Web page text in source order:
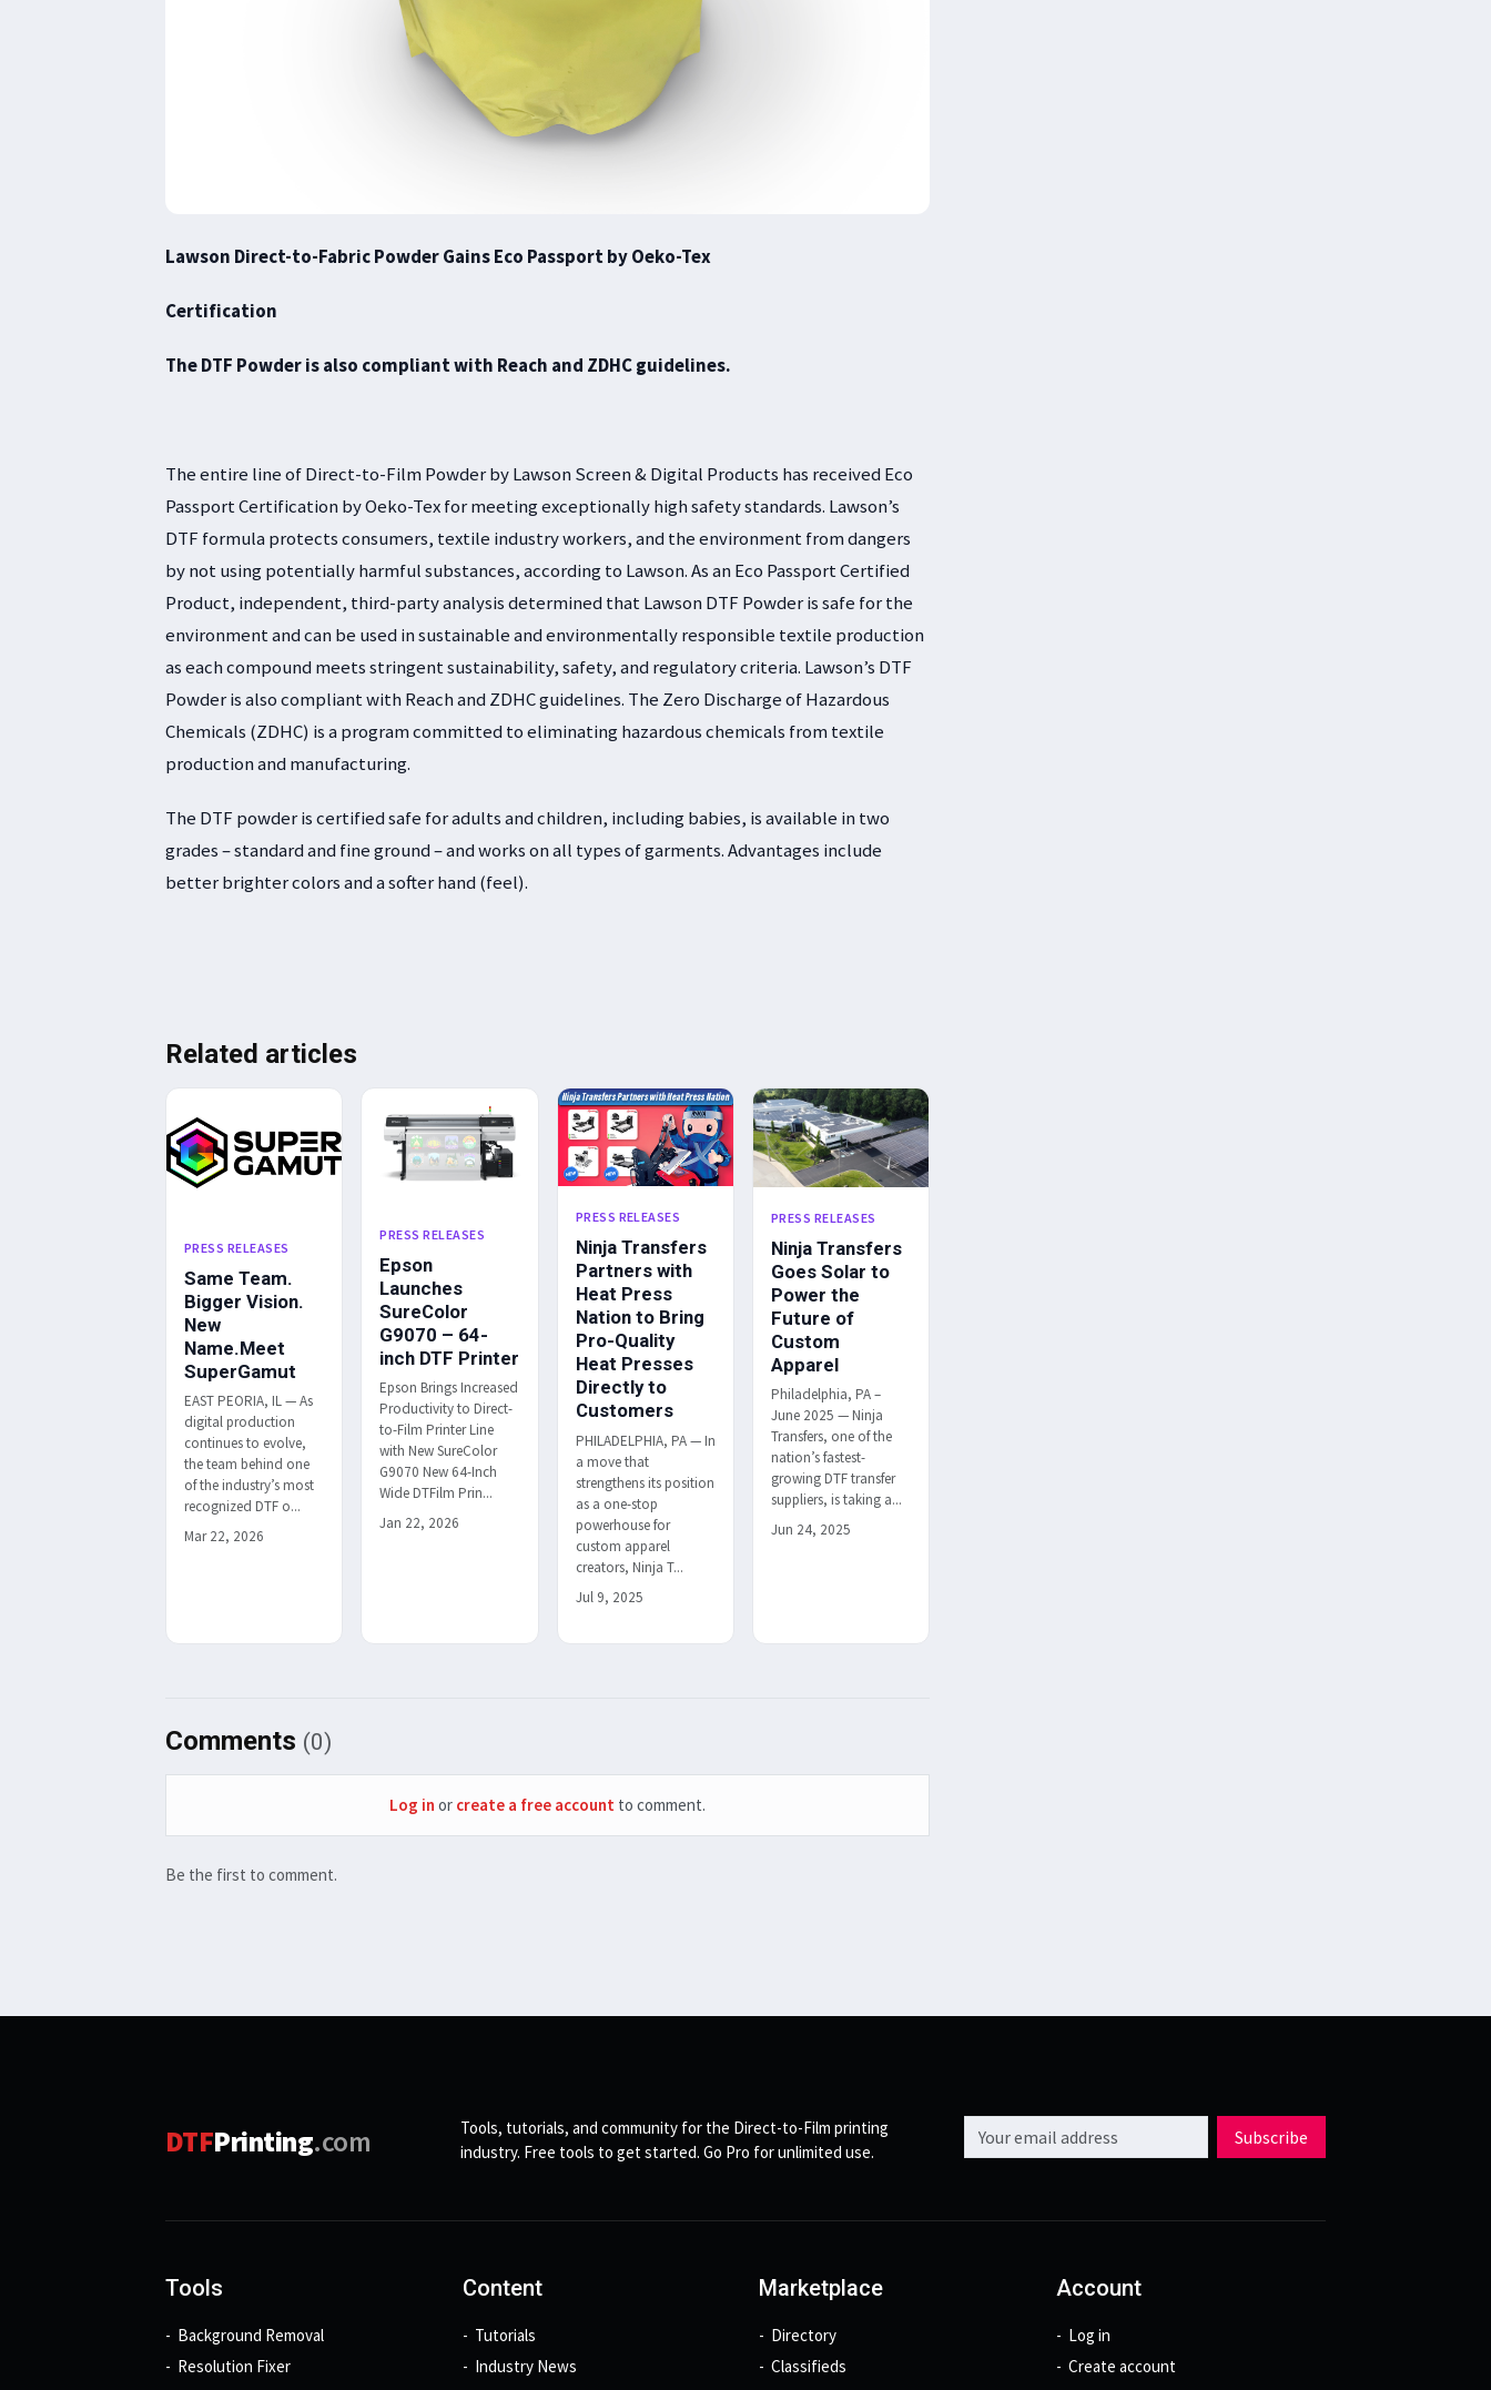
Lawson Direct-to-Fabric Powder Gains Eco Passport by Oeko-Tex
Certification
The DTF Powder is also compliant with Reach and ZDHC guidelines.
The entire line of Direct-to-Film Powder by Lawson Screen & Digital Products has received Eco
Passport Certification by Oeko-Tex for meeting exceptionally high safety standards. Lawson’s
DTF formula protects consumers, textile industry workers, and the environment from dangers
by not using potentially harmful substances, according to Lawson. As an Eco Passport Certified
Product, independent, third-party analysis determined that Lawson DTF Powder is safe for the
environment and can be used in sustainable and environmentally responsible textile production
as each compound meets stringent sustainability, safety, and regulatory criteria. Lawson’s DTF
Powder is also compliant with Reach and ZDHC guidelines. The Zero Discharge of Hazardous
Chemicals (ZDHC) is a program committed to eliminating hazardous chemicals from textile
production and manufacturing.
The DTF powder is certified safe for adults and children, including babies, is available in two
grades – standard and fine ground – and works on all types of garments. Advantages include
better brighter colors and a softer hand (feel).
Related articles
PRESS RELEASES
Same Team.
Bigger Vision.
New
Name.Meet
SuperGamut
EAST PEORIA, IL — As
digital production
continues to evolve,
the team behind one
of the industry’s most
recognized DTF o...
Mar 22, 2026
PRESS RELEASES
Epson
Launches
SureColor
G9070 – 64-
inch DTF Printer
Epson Brings Increased
Productivity to Direct-
to-Film Printer Line
with New SureColor
G9070 New 64-Inch
Wide DTFilm Prin...
Jan 22, 2026
PRESS RELEASES
Ninja Transfers
Partners with
Heat Press
Nation to Bring
Pro-Quality
Heat Presses
Directly to
Customers
PHILADELPHIA, PA — In
a move that
strengthens its position
as a one-stop
powerhouse for
custom apparel
creators, Ninja T...
Jul 9, 2025
PRESS RELEASES
Ninja Transfers
Goes Solar to
Power the
Future of
Custom
Apparel
Philadelphia, PA –
June 2025 — Ninja
Transfers, one of the
nation’s fastest-
growing DTF transfer
suppliers, is taking a...
Jun 24, 2025
Comments (0)
Log in or create a free account to comment.
Be the first to comment.
DTFPrinting.com
Tools, tutorials, and community for the Direct-to-Film printing
industry. Free tools to get started. Go Pro for unlimited use.
Subscribe
Tools
Background Removal
Resolution Fixer
Content
Tutorials
Industry News
Marketplace
Directory
Classifieds
Account
Log in
Create account